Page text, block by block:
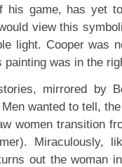
his game, has yet
view this
light. Cooper was
painting was in the
mirrored by
wanted to tell,
women transition
Miraculously,
out the woman